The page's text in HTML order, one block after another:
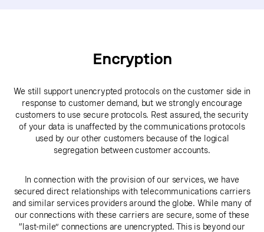
Encryption
We still support unencrypted protocols on the customer side in
response to customer demand, but we strongly encourage
customers to use secure protocols. Rest assured, the security
of your data is unaffected by the communications protocols
used by our other customers because of the logical
segregation between customer accounts.
In connection with the provision of our services, we have
secured direct relationships with telecommunications carriers
and similar services providers around the globe. While many of
our connections with these carriers are secure, some of these
“last-mile” connections are unencrypted. This is beyond our